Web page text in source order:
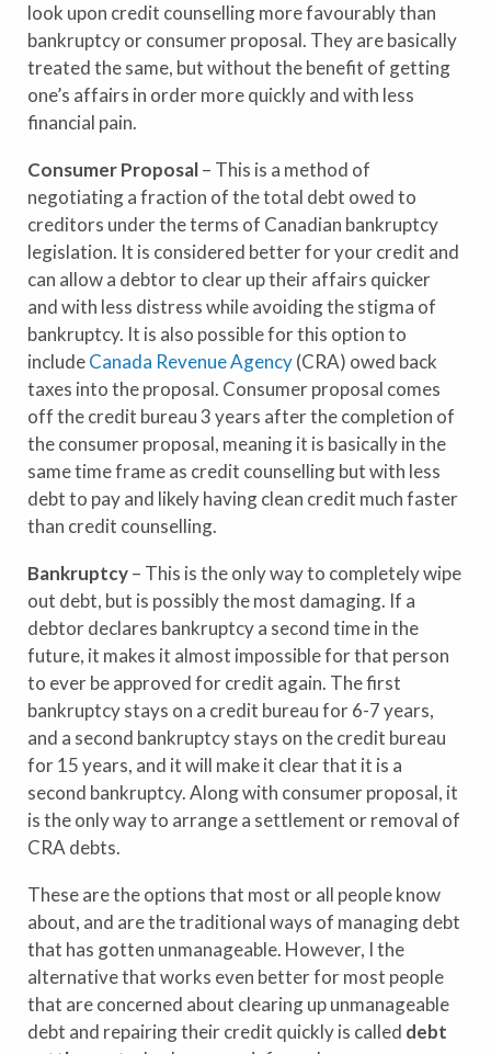
look upon credit counselling more favourably than
bankruptcy or consumer proposal. They are basically
treated the same, but without the benefit of getting
one’s affairs in order more quickly and with less
financial pain.
Consumer Proposal– This is a method of
negotiating a fraction of the total debt owed to
creditors under the terms of Canadian bankruptcy
legislation. It is considered better for your credit and
can allow a debtor to clear up their affairs quicker
and with less distress while avoiding the stigma of
bankruptcy. It is also possible for this option to
includeCanada Revenue Agency(CRA) owed back
taxes into the proposal. Consumer proposal comes
off the credit bureau 3 years after the completion of
the consumer proposal, meaning it is basically in the
same time frame as credit counselling but with less
debt to pay and likely having clean credit much faster
than credit counselling.
Bankruptcy– This is the only way to completely wipe
out debt, but is possibly the most damaging. If a
debtor declares bankruptcy a second time in the
future, it makes it almost impossible for that person
to ever be approved for credit again. The first
bankruptcy stays on a credit bureau for 6-7 years,
and a second bankruptcy stays on the credit bureau
for 15 years, and it will make it clear that it is a
second bankruptcy. Along with consumer proposal, it
is the only way to arrange a settlement or removal of
CRA debts.
These are the options that most or all people know
about, and are the traditional ways of managing debt
that has gotten unmanageable. However, I the
alternative that works even better for most people
that are concerned about clearing up unmanageable
debt and repairing their credit quickly is called debt